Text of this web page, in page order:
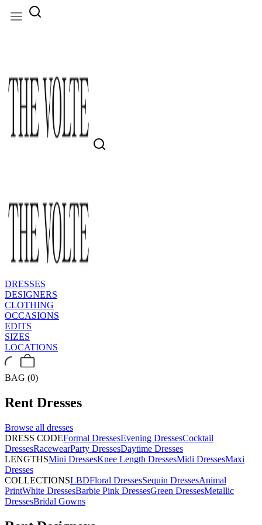
DRESSES
DESIGNERS
CLOTHING
OCCASIONS
EDITS
SIZES
LOCATIONS
BAG (0)
Rent Dresses
Browse all dresses
DRESS CODEFormal DressesEvening DressesCocktail
DressesRacewearParty DressesDaytime Dresses
LENGTHSMini DressesKnee Length DressesMidi DressesMaxi
Dresses
COLLECTIONSLBDFloral DressesSequin DressesAnimal
PrintWhite DressesBarbie Pink DressesGreen DressesMetallic
DressesBridal Gowns